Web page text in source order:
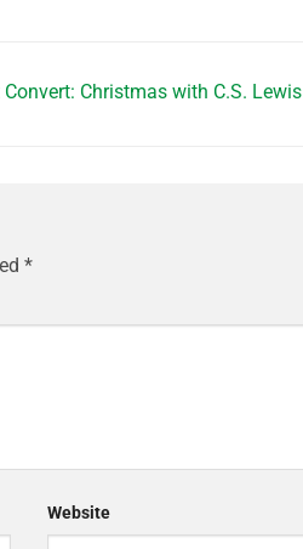
Christmas with C.S. Lewis
*
Website